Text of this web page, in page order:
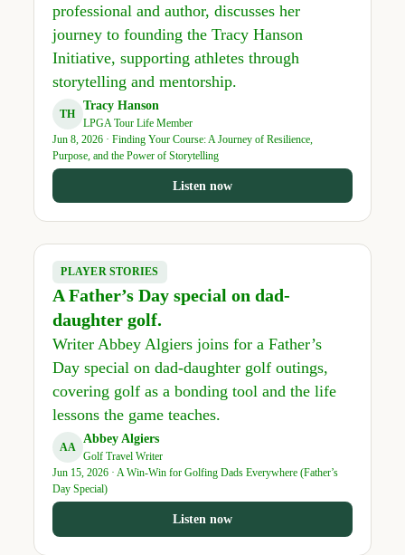
professional and author, discusses her
journey to founding the Tracy Hanson
Initiative, supporting athletes through
storytelling and mentorship.
TH
Tracy Hanson
LPGA Tour Life Member
Jun 8, 2026 · Finding Your Course: A Journey of Resilience,
Purpose, and the Power of Storytelling
Listen now
PLAYER STORIES
A Father’s Day special on dad-
daughter golf.
Writer Abbey Algiers joins for a Father’s
Day special on dad-daughter golf outings,
covering golf as a bonding tool and the life
lessons the game teaches.
AA
Abbey Algiers
Golf Travel Writer
Jun 15, 2026 · A Win-Win for Golfing Dads Everywhere (Father’s
Day Special)
Listen now